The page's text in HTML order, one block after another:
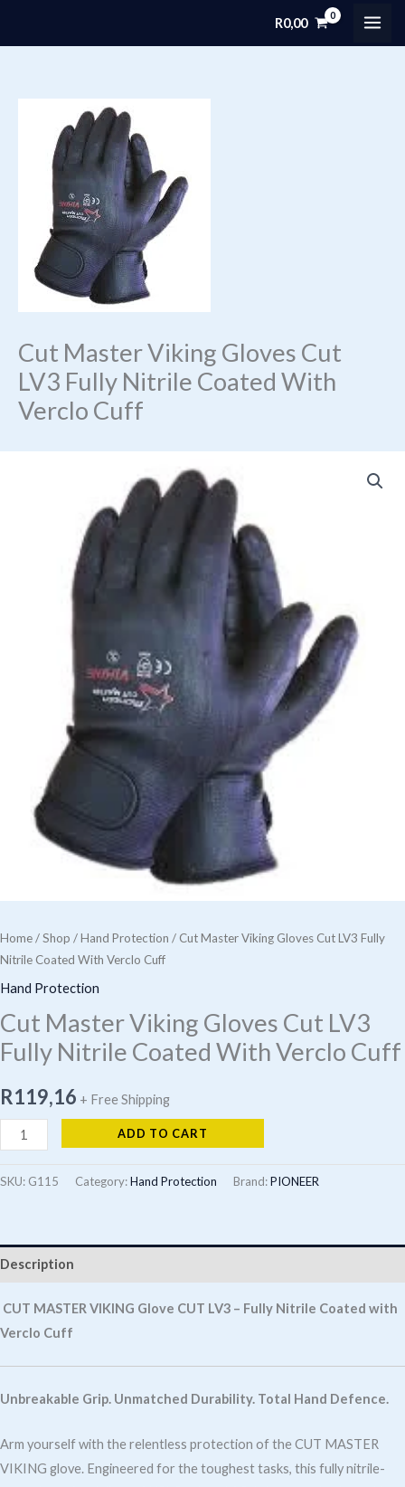
R0,00
Cut Master Viking Gloves Cut
LV3 Fully Nitrile Coated With
Verclo Cuff
Home/Shop /Hand Protection / Cut Master Viking Gloves Cut LV3 Fully
Nitrile Coated With Verclo Cuff
Hand Protection
Cut Master Viking Gloves Cut LV3
Fully Nitrile Coated With Verclo Cuff
R119,16 + Free Shipping
Master
Viking
LV3
Nitrile
Coated
Cuff
ADD TO CART
SKU: G115 Category:Hand Protection Brand:PIONEER
Description
CUT MASTER VIKING Glove CUT LV3 – Fully Nitrile Coated with
Verclo Cuff
Unbreakable Grip. Unmatched Durability. Total Hand Defence.
Arm yourself with the relentless protection of the CUT MASTER
VIKING glove. Engineered for the toughest tasks, this fully nitrile-